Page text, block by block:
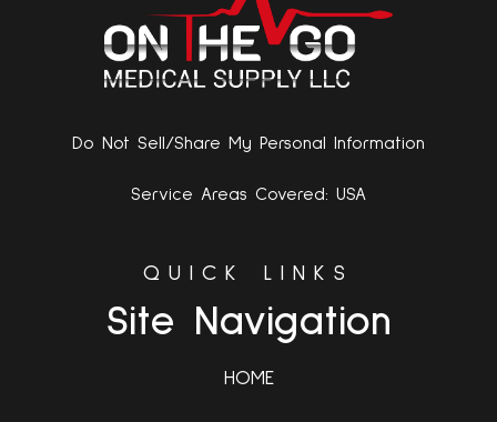
Do Not Sell/Share My Personal Information
Service Areas Covered: USA
QUICK LINKS
Site Navigation
HOME